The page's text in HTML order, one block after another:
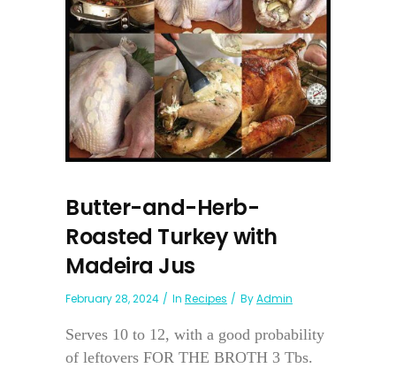
Butter-and-Herb-
Roasted Turkey with
Madeira Jus
February 28, 2024 In Recipes ByAdmin
Serves 10 to 12, with a good probability
of leftovers FOR THE BROTH 3 Tbs.